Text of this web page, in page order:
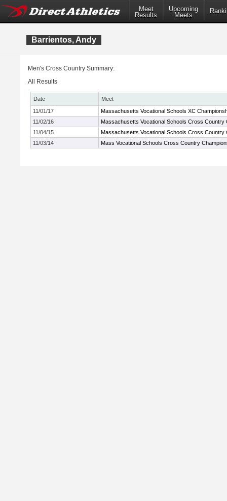
Meet
Results
Upcoming
Meets
Barrientos, Andy
Men's Cross Country Summary:
All Results
Date
Meet
11/01/17
Massachusetts Vocational Schools XC
11/02/16
Massachusetts Vocational Schools Cross Country
11/04/15
Massachusetts Vocational Schools Cross Country
11/03/14
Mass Vocational Schools Cross Country